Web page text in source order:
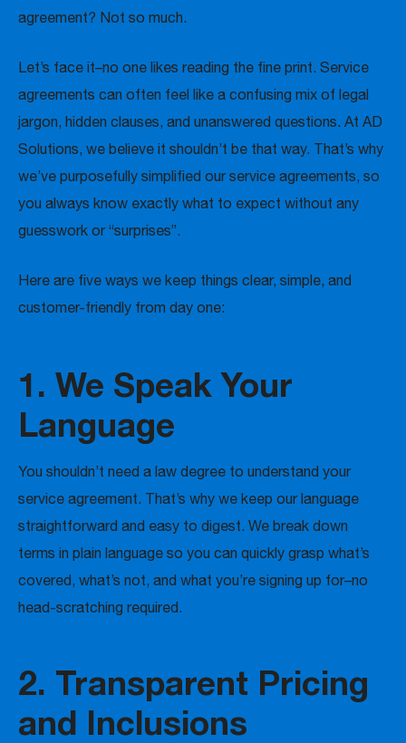
agreement? Not so much.
Let’s face it–no one likes reading the fine print. Service
agreements can often feel like a confusing mix of legal
jargon, hidden clauses, and unanswered questions. At AD
Solutions, we believe it shouldn’t be that way. That’s why
we’ve purposefully simplified our service agreements, so
you always know exactly what to expect without any
guesswork or “surprises”.
Here are five ways we keep things clear, simple, and
customer-friendly from day one:
1. We Speak Your
Language
You shouldn’t need a law degree to understand your
service agreement. That’s why we keep our language
straightforward and easy to digest. We break down
terms in plain language so you can quickly grasp what’s
covered, what’s not, and what you’re signing up for–no
head-scratching required.
2. Transparent Pricing
and Inclusions